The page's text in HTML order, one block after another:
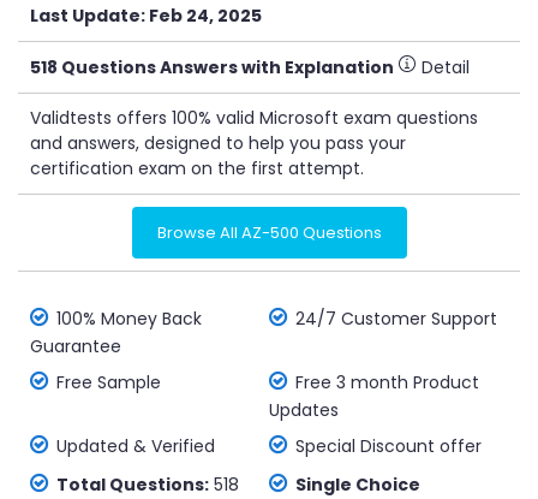
Last Update: Feb 24, 2025
518 Questions Answers with Explanation Detail
Validtests offers 100% valid Microsoft exam questions
and answers, designed to help you pass your
certification exam on the first attempt.
Browse All AZ-500 Questions
100% Money Back
Guarantee
24/7 Customer Support
Free Sample
Free 3 month Product
Updates
Updated & Verified
Special Discount offer
Total Questions: 518
Single Choice